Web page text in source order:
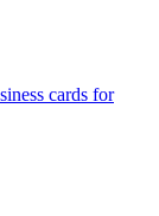
cards for